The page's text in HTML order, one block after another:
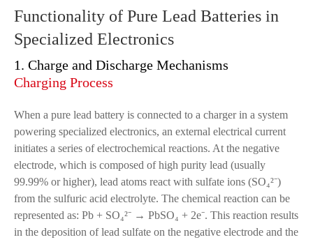
Functionality of Pure Lead Batteries in
Specialized Electronics
1. Charge and Discharge Mechanisms
Charging Process
When a pure lead battery is connected to a charger in a system
powering specialized electronics, an external electrical current
initiates a series of electrochemical reactions. At the negative
electrode, which is composed of high purity lead (usually
99.99% or higher), lead atoms react with sulfate ions (SO₄²⁻)
from the sulfuric acid electrolyte. The chemical reaction can be
represented as: Pb + SO₄²⁻ → PbSO₄ + 2e⁻. This reaction results
in the deposition of lead sulfate on the negative electrode and the